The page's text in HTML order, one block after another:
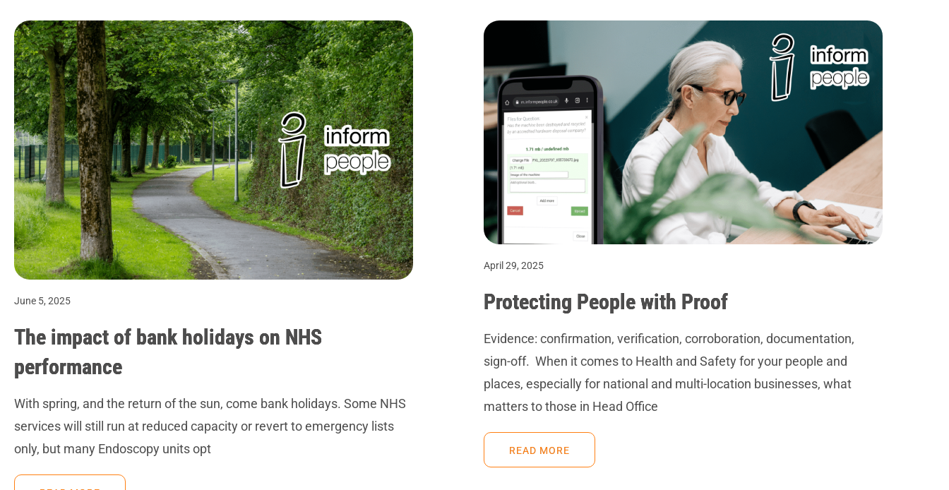
June 5, 2025
The impact of bank holidays on NHS
performance
With spring, and the return of the sun, come bank holidays. Some NHS
services will still run at reduced capacity or revert to emergency lists
only, but many Endoscopy units opt
April 29, 2025
Protecting People with Proof
Evidence: confirmation, verification, corroboration, documentation,
sign-off. When it comes to Health and Safety for your people and
places, especially for national and multi-location businesses, what
matters to those in Head Office
READ MORE